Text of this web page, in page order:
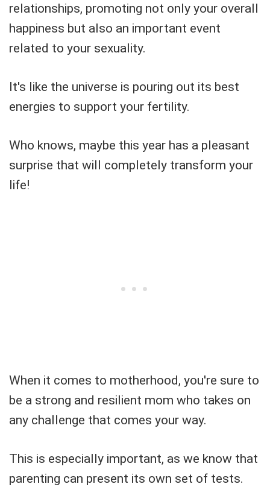
relationships, promoting not only your overall
happiness but also an important event
related to your sexuality.
It's like the universe is pouring out its best
energies to support your fertility.
Who knows, maybe this year has a pleasant
surprise that will completely transform your
life!
When it comes to motherhood, you're sure to
be a strong and resilient mom who takes on
any challenge that comes your way.
This is especially important, as we know that
parenting can present its own set of tests.